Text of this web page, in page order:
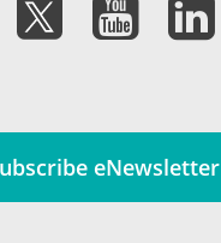
eNewsletter